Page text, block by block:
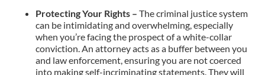
Protecting Your Rights – The criminal justice system
can be intimidating and overwhelming, especially
when you’re facing the prospect of a white-collar
conviction. An attorney acts as a buffer between you
and law enforcement, ensuring you are not coerced
into making self-incriminating statements. They will